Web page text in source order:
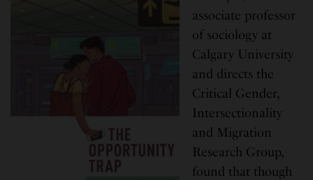
associate professor
of sociology at
Calgary University
and directs the
Critical Gender,
Intersectionality
and Migration
Research Group,
found that though